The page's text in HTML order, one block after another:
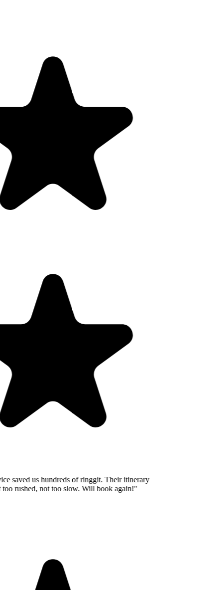
saved us hundreds of ringgit. Their itinerary
rushed, not too slow. Will book again!"